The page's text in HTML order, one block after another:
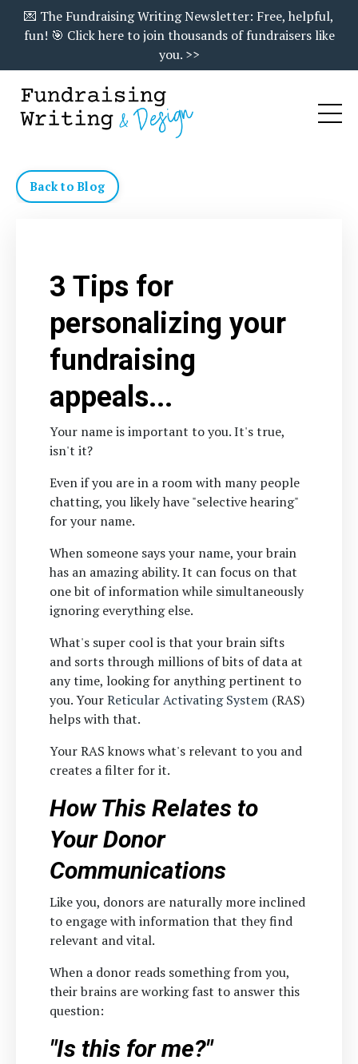
💌 The Fundraising Writing Newsletter: Free, helpful,
fun! 🎯 Click here to join thousands of fundraisers like
you. >>
Back to Blog
3 Tips for
personalizing your
fundraising
appeals...
Your name is important to you. It's true,
isn't it?
Even if you are in a room with many people
chatting, you likely have "selective hearing"
for your name.
When someone says your name, your brain
has an amazing ability. It can focus on that
one bit of information while simultaneously
ignoring everything else.
What's super cool is that your brain sifts
and sorts through millions of bits of data at
any time, looking for anything pertinent to
you. YourReticular Activating System (RAS)
helps with that.
Your RAS knows what's relevant to you and
creates a filter for it.
How This Relates to
Your Donor
Communications
Like you, donors are naturally more inclined
to engage with information that they find
relevant and vital.
When a donor reads something from you,
their brains are working fast to answer this
question:
"Is this for me?"